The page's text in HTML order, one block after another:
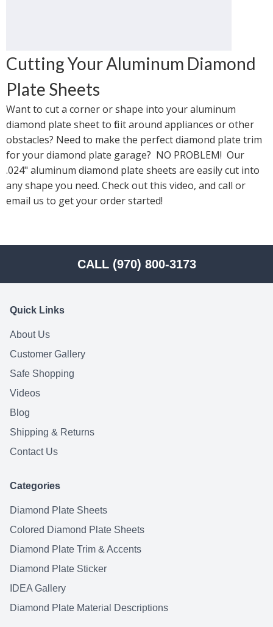
Cutting Your Aluminum Diamond
Plate Sheets
Want to cut a corner or shape into your aluminum
diamond plate sheet to fit it around appliances or other
obstacles? Need to make the perfect diamond plate trim
for your diamond plate garage?  NO PROBLEM!  Our
.024" aluminum diamond plate sheets are easily cut into
any shape you need. Check out this video, and call or
email us to get your order started!
CALL (970) 800-3173
Quick Links
About Us
Customer Gallery
Safe Shopping
Videos
Blog
Shipping & Returns
Contact Us
Categories
Diamond Plate Sheets
Colored Diamond Plate Sheets
Diamond Plate Trim & Accents
Diamond Plate Sticker
IDEA Gallery
Diamond Plate Material Descriptions